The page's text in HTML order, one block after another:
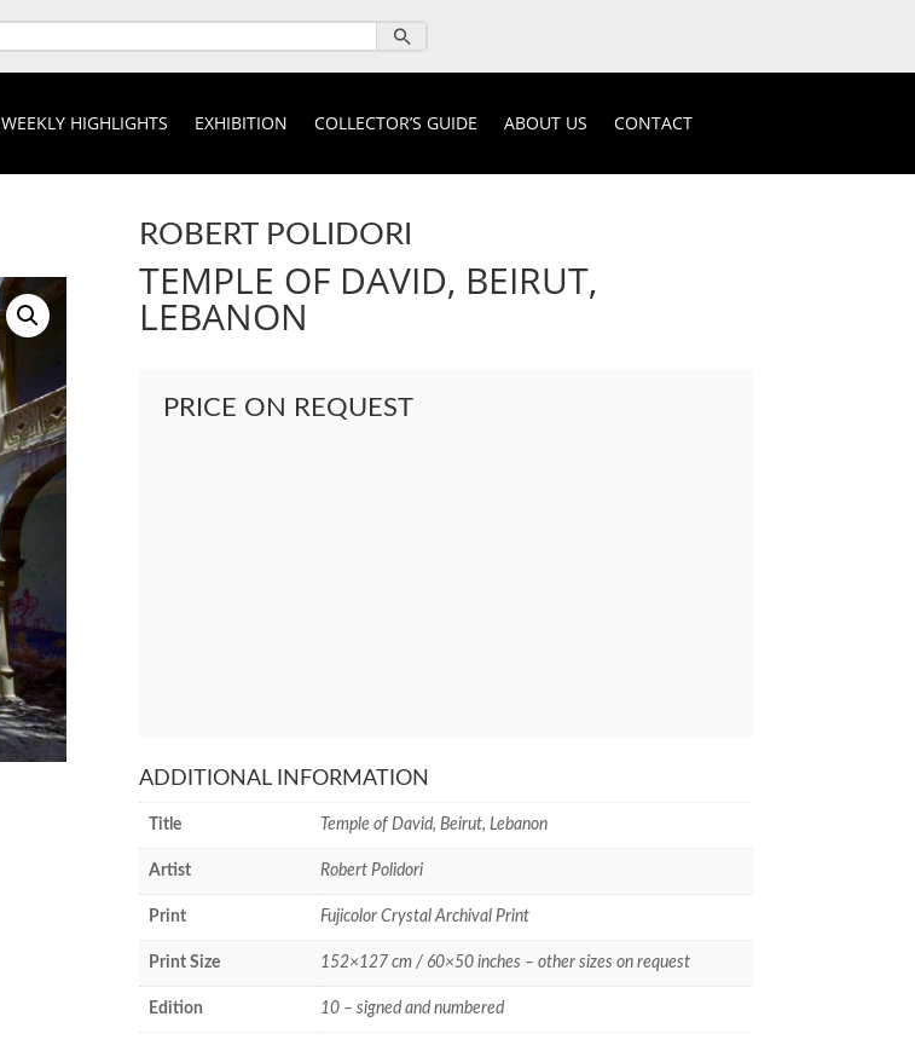
WEEKLY HIGHLIGHTS EXHIBITION COLLECTOR’S GUIDE ABOUT US CONTACT
ROBERT POLIDORI
TEMPLE OF DAVID, BEIRUT,
LEBANON
PRICE ON REQUEST
ADDITIONAL INFORMATION
Title Temple of David, Beirut, Lebanon
Artist Robert Polidori
Print Fujicolor Crystal Archival Print
Print Size 152×127 cm / 60×50 inches – other sizes on request
Edition 10 – signed and numbered